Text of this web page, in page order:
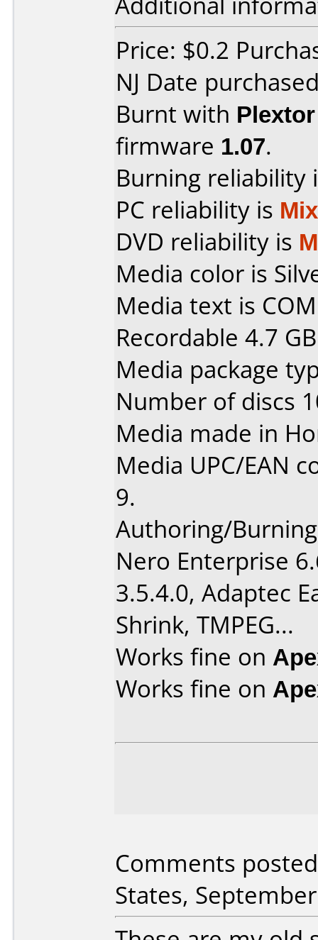
Price: $0.2
NJ Date
Burnt with
firmware 1.07.
Burning reliability
PC reliability is
DVD reliability is
Media color is
Media text is
Recordable 4.7
Media package
Number of discs
Media made in
Media UPC/EAN
9.
Authoring/
Nero Enterprise
3.5.4.0, Adaptec
Shrink, TMPEG...
Works fine on
Works fine on
Comments
States,